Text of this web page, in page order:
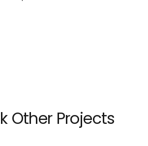
Other Projects